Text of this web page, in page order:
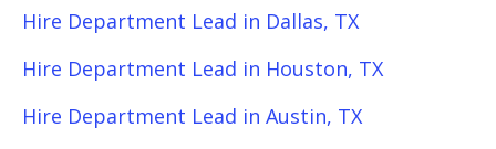
Hire Department Lead in Dallas, TX
Hire Department Lead in Houston, TX
Hire Department Lead in Austin, TX